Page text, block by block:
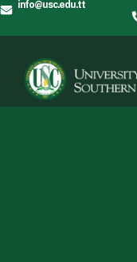
info@usc.edu.tt